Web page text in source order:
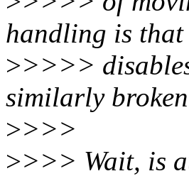
handling is
>>>>>
similarly
>>>>
>>>> Wait, is